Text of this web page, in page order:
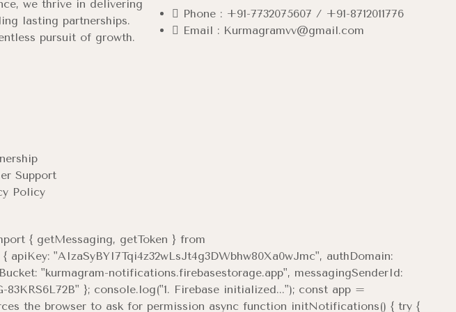
we thrive in delivering
lasting partnerships.
pursuit of growth.
Phone : +91-7732075607 / +91-8712011776
Email : Kurmagramvv@gmail.com
Support
Policy
{ getMessaging, getToken } from
"AIzaSyBYI7Tqi4z32wLsJt4g3DWbhw80Xa0wJmc", authDomain:
"kurmagram-notifications.firebasestorage.app", messagingSenderId:
83KRS6L72B" }; console.log("1. Firebase initialized..."); const app =
the browser to ask for permission async function initNotifications() { try {